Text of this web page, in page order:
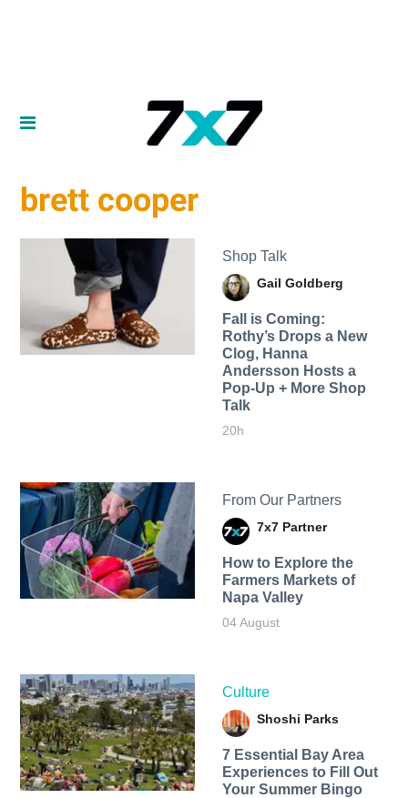
brett cooper
Shop Talk
Gail Goldberg
Fall is Coming:
Rothy’s Drops a New
Clog, Hanna
Andersson Hosts a
Pop-Up + More Shop
Talk
20h
From Our Partners
7x7 Partner
How to Explore the
Farmers Markets of
Napa Valley
04 August
Culture
Shoshi Parks
7 Essential Bay Area
Experiences to Fill Out
Your Summer Bingo